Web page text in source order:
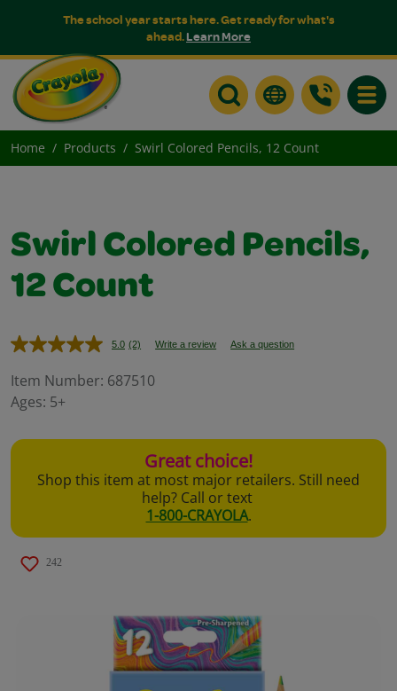
The school year starts here. Get ready for what's
ahead.Learn More
Home Products Swirl Colored Pencils, 12 Count
Swirl Colored Pencils,
12 Count
5.0 Read
Reviews.
(2) Write a review Ask a question
Item Number: 687510
Ages: 5+
Great choice!
Shop this item at most major retailers. Still need
help? Call or text
1-800-CRAYOLA.
242